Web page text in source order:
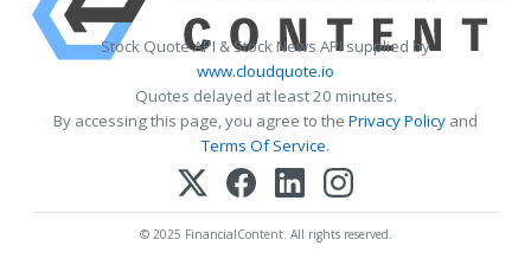
Stock Quote API & Stock News API supplied by
www.cloudquote.io
Quotes delayed at least 20 minutes.
By accessing this page, you agree to the Privacy Policy and
Terms Of Service.
© 2025 FinancialContent. All rights reserved.